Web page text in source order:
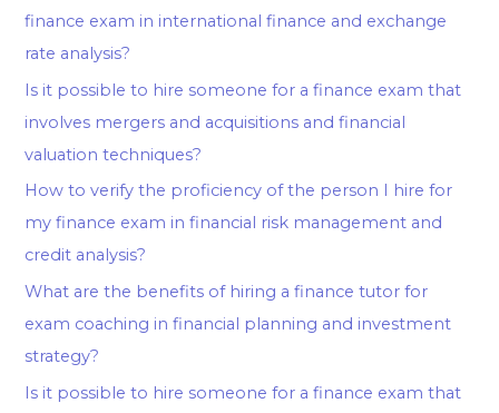
finance exam in international finance and exchange
rate analysis?
Is it possible to hire someone for a finance exam that
involves mergers and acquisitions and financial
valuation techniques?
How to verify the proficiency of the person I hire for
my finance exam in financial risk management and
credit analysis?
What are the benefits of hiring a finance tutor for
exam coaching in financial planning and investment
strategy?
Is it possible to hire someone for a finance exam that